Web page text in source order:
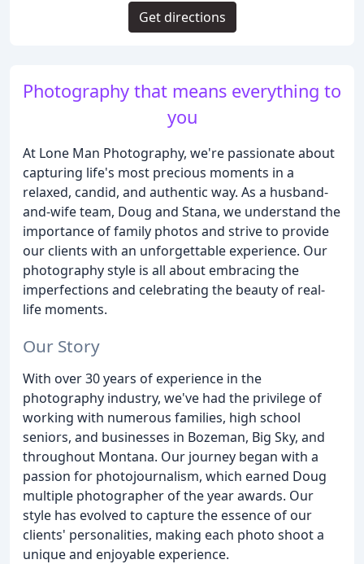
Photography that means everything to
you
At Lone Man Photography, we're passionate about
capturing life's most precious moments in a
relaxed, candid, and authentic way. As a husband-
and-wife team, Doug and Stana, we understand the
importance of family photos and strive to provide
our clients with an unforgettable experience. Our
photography style is all about embracing the
imperfections and celebrating the beauty of real-
life moments.
Our Story
With over 30 years of experience in the
photography industry, we've had the privilege of
working with numerous families, high school
seniors, and businesses in Bozeman, Big Sky, and
throughout Montana. Our journey began with a
passion for photojournalism, which earned Doug
multiple photographer of the year awards. Our
style has evolved to capture the essence of our
clients' personalities, making each photo shoot a
unique and enjoyable experience.
Get directions